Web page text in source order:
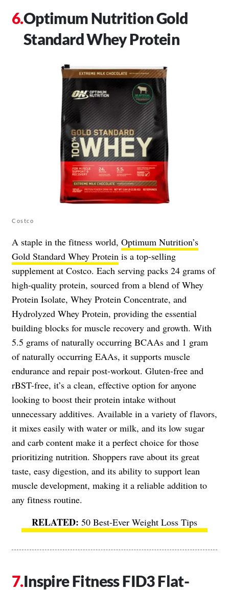
Optimum Nutrition Gold
Standard Whey Protein
Costco
A staple in the fitness world, Optimum Nutrition’s
Gold Standard Whey Protein is a top-selling
supplement at Costco. Each serving packs 24 grams of
high-quality protein, sourced from a blend of Whey
Protein Isolate, Whey Protein Concentrate, and
Hydrolyzed Whey Protein, providing the essential
building blocks for muscle recovery and growth. With
5.5 grams of naturally occurring BCAAs and 1 gram
of naturally occurring EAAs, it supports muscle
endurance and repair post-workout. Gluten-free and
rBST-free, it’s a clean, effective option for anyone
looking to boost their protein intake without
unnecessary additives. Available in a variety of flavors,
it mixes easily with water or milk, and its low sugar
and carb content make it a perfect choice for those
prioritizing nutrition. Shoppers rave about its great
taste, easy digestion, and its ability to support lean
muscle development, making it a reliable addition to
any fitness routine.
50 Best-Ever Weight Loss Tips
Inspire Fitness FID3 Flat-